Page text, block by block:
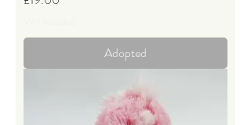
Adopted